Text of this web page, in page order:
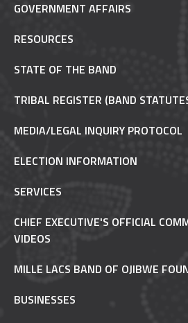
GOVERNMENT AFFAIRS
RESOURCES
STATE OF THE BAND
TRIBAL REGISTER (BAND
MEDIA/LEGAL INQUIRY PROTOCOL
ELECTION INFORMATION
SERVICES
CHIEF EXECUTIVE'S OFFICIAL
VIDEOS
MILLE LACS BAND OF OJIBWE
BUSINESSES